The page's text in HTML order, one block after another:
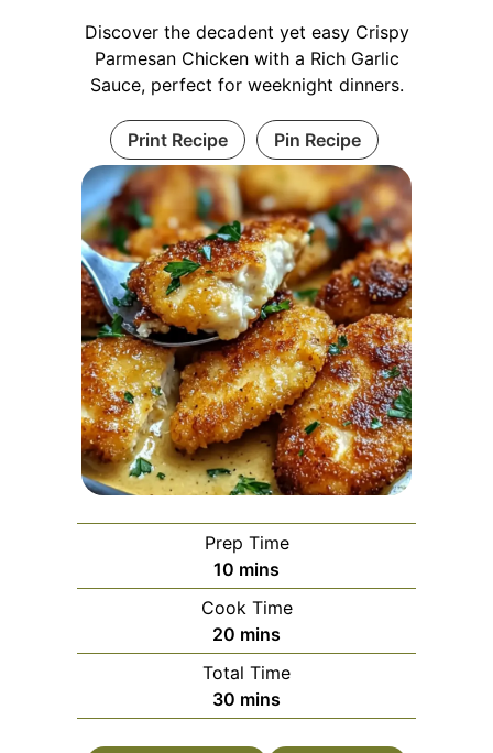
Discover the decadent yet easy Crispy
Parmesan Chicken with a Rich Garlic
Sauce, perfect for weeknight dinners.
Print Recipe Pin Recipe
Prep Time
10 minutes
mins
Cook Time
20 minutes
mins
Total Time
30 minutes
mins